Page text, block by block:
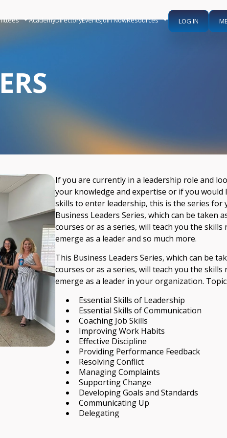
AcademyDirectoryEventsJoin NowResources LOG IN
If you are currently in a leadership role and
your knowledge and expertise or if you would
skills to enter leadership, this is the series for
Business Leaders Series, which can be taken
courses or as a series, will teach you the skills
emerge as a leader and so much more.
This Business Leaders Series, which can be
courses or as a series, will teach you the skills
emerge as a leader in your organization.
Essential Skills of Leadership
Essential Skills of Communication
Coaching Job Skills
Improving Work Habits
Effective Discipline
Providing Performance Feedback
Resolving Conflict
Managing Complaints
Supporting Change
Developing Goals and Standards
Communicating Up
Delegating